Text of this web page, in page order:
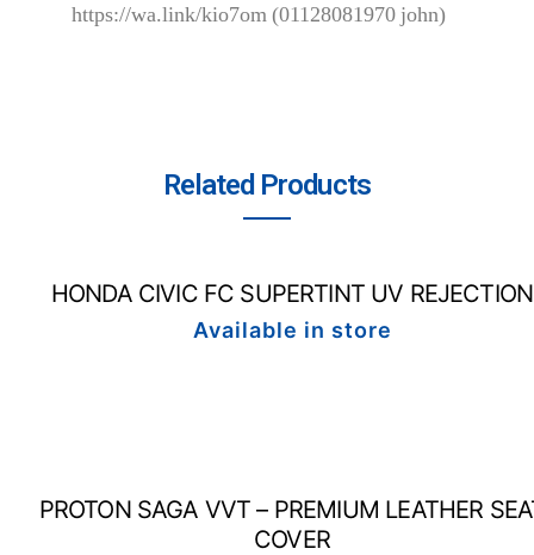
https://wa.link/kio7om (01128081970 john)
Related Products
HONDA CIVIC FC SUPERTINT UV REJECTION
Available in store
PROTON SAGA VVT – PREMIUM LEATHER
COVER